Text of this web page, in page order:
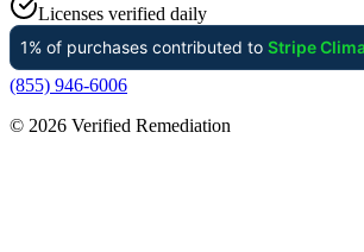
Licenses verified daily
(855) 946-6006
© 2026 Verified Remediation